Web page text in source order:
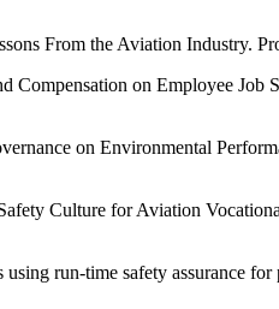
From the Aviation Industry.
on Employee
on Environmental
Culture for Aviation
run-time safety assurance for